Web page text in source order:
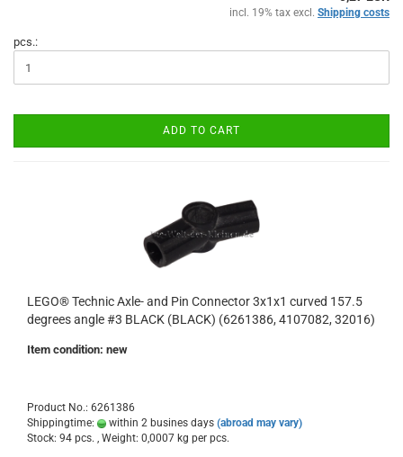
incl. 19% tax excl. Shipping costs
pcs.:
ADD TO CART
LEGO® Technic Axle- and Pin Connector 3x1x1 curved 157.5
degrees angle #3 BLACK (BLACK) (6261386, 4107082, 32016)
Item condition: new
Product No.: 6261386
Shippingtime:
within 2 busines days (abroad may vary)
Stock: 94 pcs. , Weight: 0,0007 kg per pcs.